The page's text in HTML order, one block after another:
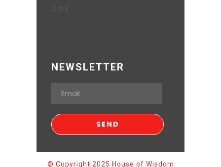
Cart
NEWSLETTER
© Copyright 2025 House of Wisdom